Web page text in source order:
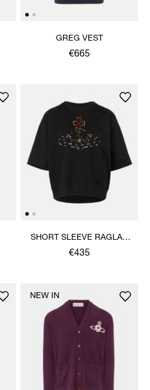
GREG VEST
€665
SHORT SLEEVE RAGLAN
SWEATSHIRT
€435
NEW IN